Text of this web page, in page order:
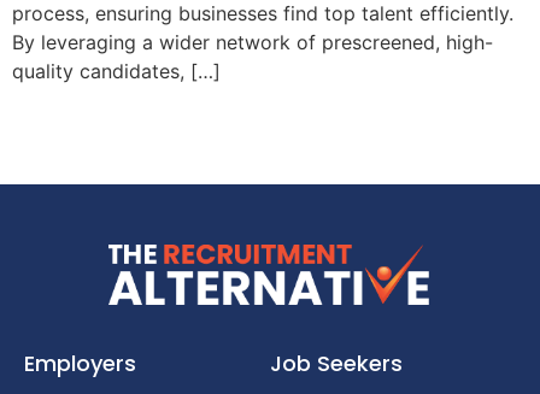
process, ensuring businesses find top talent efficiently.
By leveraging a wider network of prescreened, high-
quality candidates, […]
Employers Job Seekers